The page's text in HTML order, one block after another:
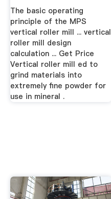
The basic operating
principle of the MPS
vertical roller mill ... vertical
roller mill design
calculation ... Get Price
Vertical roller mill ed to
grind materials into
extremely fine powder for
use in mineral .